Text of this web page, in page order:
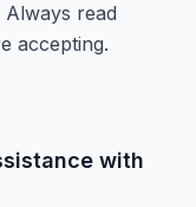
read
accepting.
with